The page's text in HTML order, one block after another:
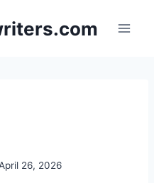
26, 2026